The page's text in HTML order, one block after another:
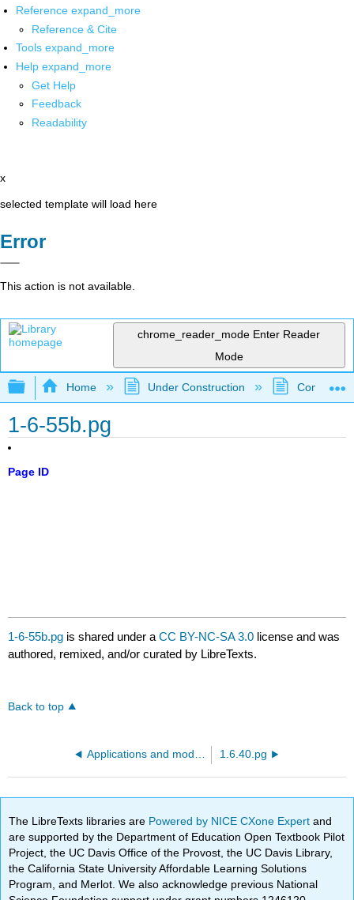
Reference expand_more
Reference & Cite
Tools expand_more
Help expand_more
Get Help
Feedback
Readability
x
selected template will load here
Error
This action is not available.
chrome_reader_mode Enter Reader
Mode
Expand/collapse global hierarchy
Home Under Construction
1-6-55b.pg
Page ID
1-6-55b.pg is shared under aCC BY-NC-SA 3.0 license and was
authored, remixed, and/or curated by LibreTexts.
Back to top
Applications and models - population growth 1.6.40.pg
The LibreTexts libraries are Powered by NICE CXone Expertand
are supported by the Department of Education Open Textbook Pilot
Project, the UC Davis Office of the Provost, the UC Davis Library,
the California State University Affordable Learning Solutions
Program, and Merlot. We also acknowledge previous National